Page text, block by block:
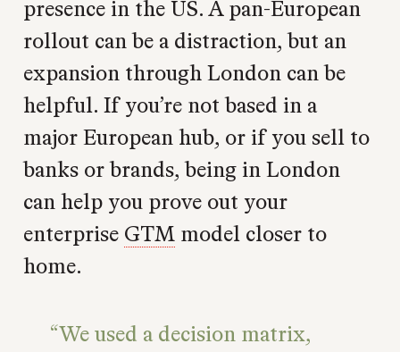
presence in the US. A pan-European
rollout can be a distraction, but an
expansion through London can be
helpful. If you’re not based in a
major European hub, or if you sell to
banks or brands, being in London
can help you prove out your
enterprise GTM model closer to
home.
We used a decision matrix,